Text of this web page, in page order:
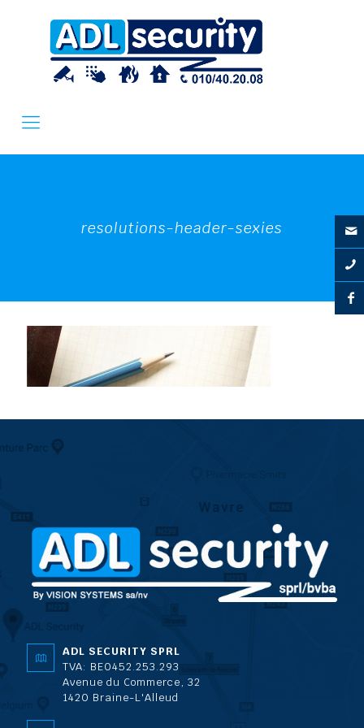
resolutions-header-sexies
ADL SECURITY SPRL
TVA: BE0452.253.293
Avenue du Commerce, 32
1420 Braine-L'Alleud